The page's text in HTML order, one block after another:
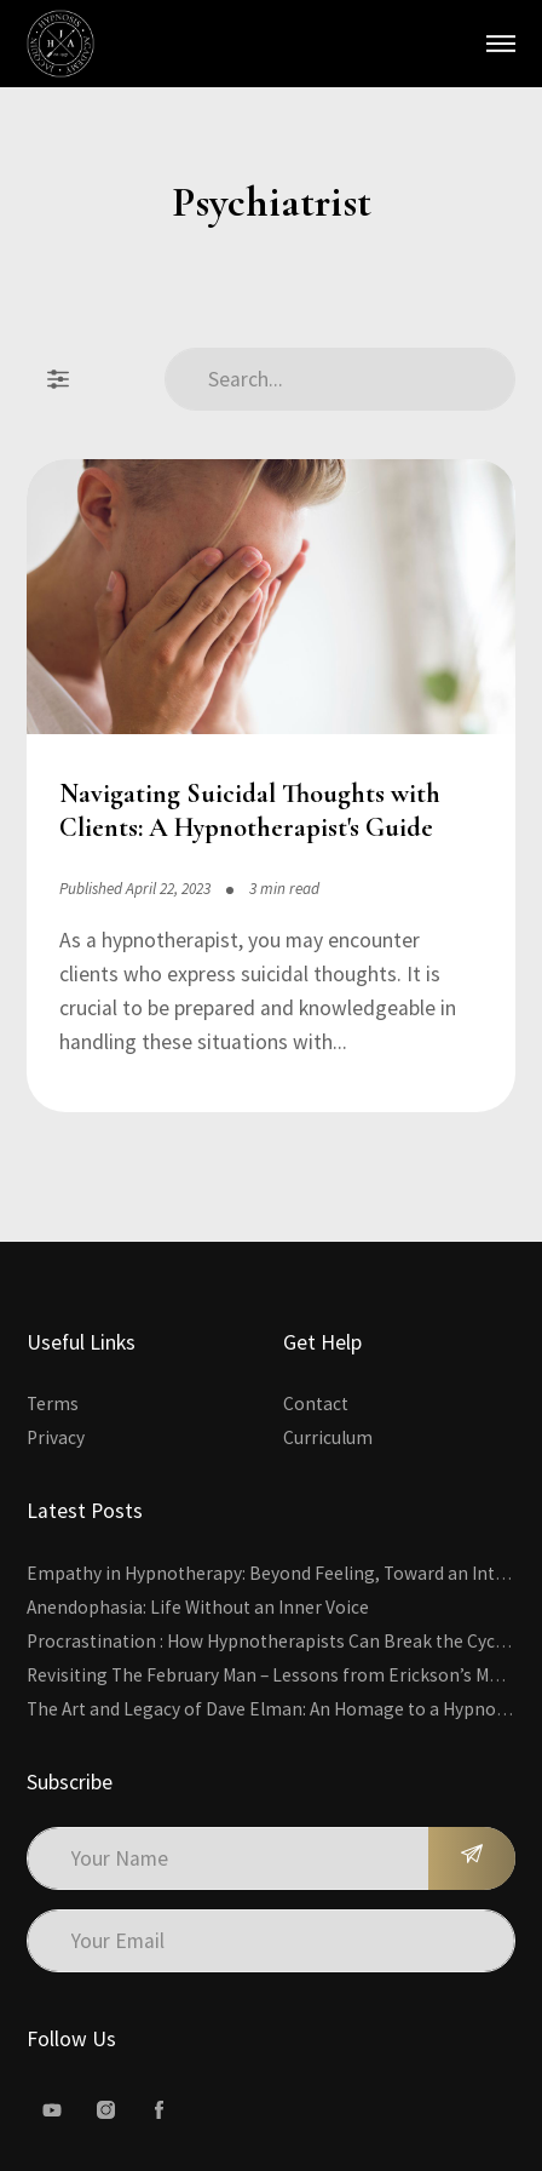
Psychiatrist
Navigating Suicidal Thoughts with
Clients: A Hypnotherapist's Guide
Published April 22, 2023 3 min read
As a hypnotherapist, you may encounter
clients who express suicidal thoughts. It is
crucial to be prepared and knowledgeable in
handling these situations with...
Useful Links
Terms
Privacy
Get Help
Contact
Curriculum
Latest Posts
Empathy in Hypnotherapy: Beyond Feeling, Toward an Interactive Skill
Anendophasia: Life Without an Inner Voice
Procrastination : How Hypnotherapists Can Break the Cycle of Overwhelm and Inertia
Revisiting The February Man – Lessons from Erickson’s Most Famous Case
The Art and Legacy of Dave Elman: An Homage to a Hypnosis Pioneer
Subscribe
Follow Us